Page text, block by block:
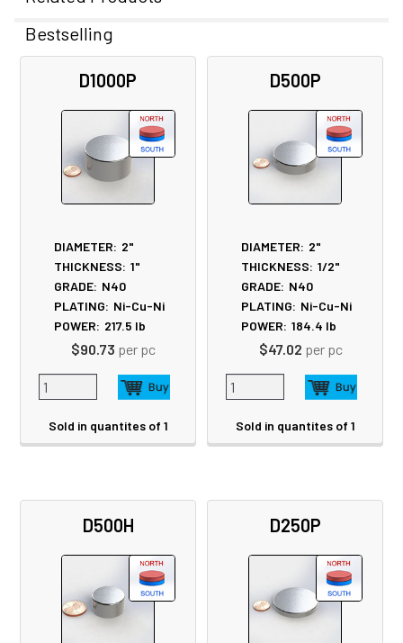
Related
Products
Bestselling
D1000P
DIAMETER: 2"
THICKNESS: 1"
GRADE: N40
PLATING: Ni-Cu-Ni
POWER: 217.5 lb
$90.73 per pc
Sold in quantites of 1
D500P
DIAMETER: 2"
THICKNESS: 1/2"
GRADE: N40
PLATING: Ni-Cu-Ni
POWER: 184.4 lb
$47.02 per pc
Sold in quantites of 1
D500H D250P